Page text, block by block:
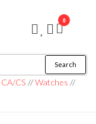
Search
CA/CS //Watches //
0